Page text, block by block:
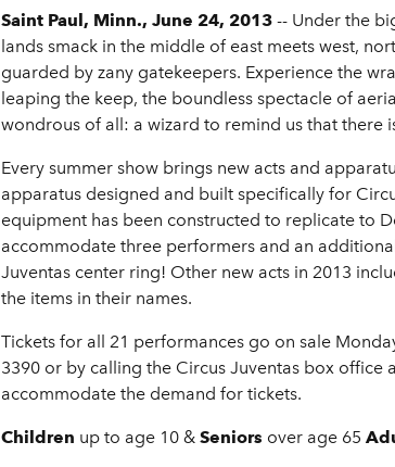
Saint Paul, Minn., June 24, 2013 -- Under the
lands smack in the middle of east meets west,
guarded by zany gatekeepers. Experience the
leaping the keep, the boundless spectacle of
wondrous of all: a wizard to remind us that there
Every summer show brings new acts and
apparatus designed and built specifically for
equipment has been constructed to replicate to
accommodate three performers and an
Juventas center ring! Other new acts in 2013
the items in their names.
Tickets for all 21 performances go on sale
3390 or by calling the Circus Juventas box office
accommodate the demand for tickets.
Children up to age 10 & Seniors over age 65